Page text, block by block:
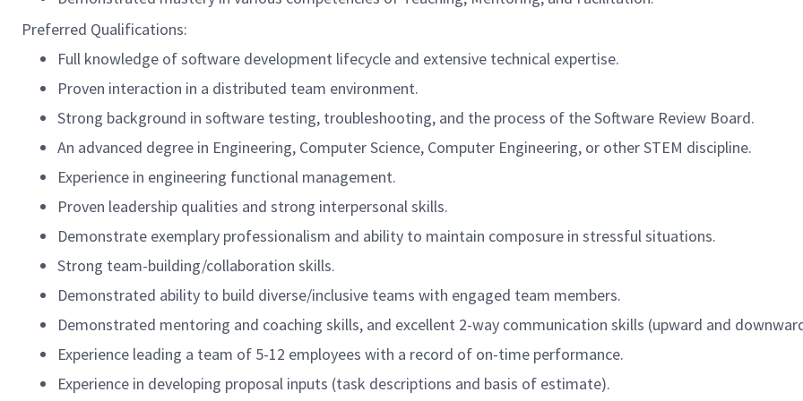
Preferred Qualifications:
Full knowledge of software development lifecycle and extensive technical expertise.
Proven interaction in a distributed team environment.
Strong background in software testing, troubleshooting, and the process of the Software Review Board.
An advanced degree in Engineering, Computer Science, Computer Engineering, or other STEM discipline.
Experience in engineering functional management.
Proven leadership qualities and strong interpersonal skills.
Demonstrate exemplary professionalism and ability to maintain composure in stressful situations.
Strong team-building/collaboration skills.
Demonstrated ability to build diverse/inclusive teams with engaged team members.
Demonstrated mentoring and coaching skills, and excellent 2-way communication skills (upward and
Experience leading a team of 5-12 employees with a record of on-time performance.
Experience in developing proposal inputs (task descriptions and basis of estimate).